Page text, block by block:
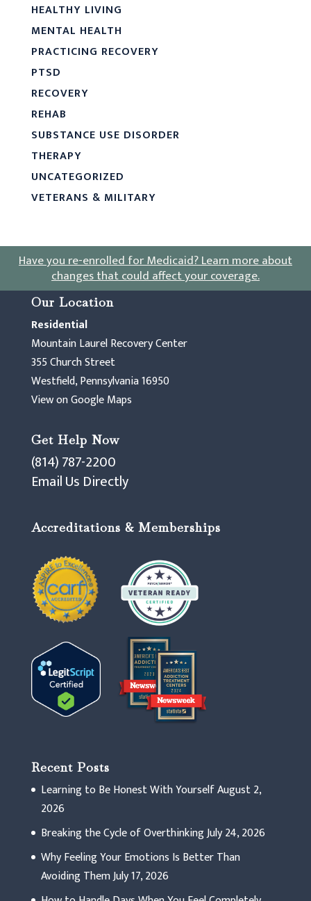
HEALTHY LIVING
MENTAL HEALTH
PRACTICING RECOVERY
PTSD
RECOVERY
REHAB
SUBSTANCE USE DISORDER
THERAPY
UNCATEGORIZED
VETERANS & MILITARY
Have you re-enrolled for Medicaid?Learn more about
changes that could affect your coverage.
Our Location
Residential
Mountain Laurel Recovery Center
355 Church Street
Westfield, Pennsylvania 16950
View on Google Maps
Get Help Now
(814) 787-2200
Email Us Directly
Accreditations & Memberships
Recent Posts
Learning to Be Honest With YourselfAugust 2,
2026
Breaking the Cycle of OverthinkingJuly 24, 2026
Why Feeling Your Emotions Is Better Than
Avoiding ThemJuly 17, 2026